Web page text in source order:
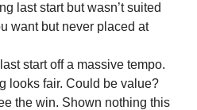
last start but wasn’t suited
want but never placed at
start off a massive tempo.
looks fair. Could be value?
the win. Shown nothing this